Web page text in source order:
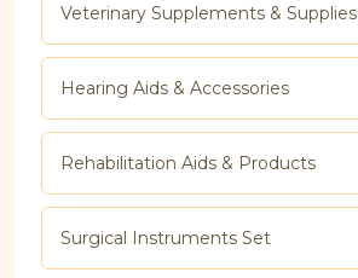
Veterinary Supplements & Supplies
Hearing Aids & Accessories
Rehabilitation Aids & Products
Surgical Instruments Set